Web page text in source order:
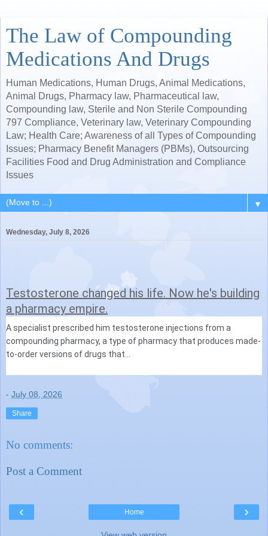
The Law of Compounding
Medications And Drugs
Human Medications, Human Drugs, Animal Medications,
Animal Drugs, Pharmacy law, Pharmaceutical law,
Compounding law, Sterile and Non Sterile Compounding
797 Compliance, Veterinary law, Veterinary Compounding
Law; Health Care; Awareness of all Types of Compounding
Issues; Pharmacy Benefit Managers (PBMs), Outsourcing
Facilities Food and Drug Administration and Compliance
Issues
▼
Wednesday, July 8, 2026
Testosterone changed his life. Now he's building
a pharmacy empire.
A specialist prescribed him testosterone injections from a
compounding pharmacy, a type of pharmacy that produces made-
to-order versions of drugs that...
- July 08, 2026
Share
No comments:
Post a Comment
‹ ›
Home